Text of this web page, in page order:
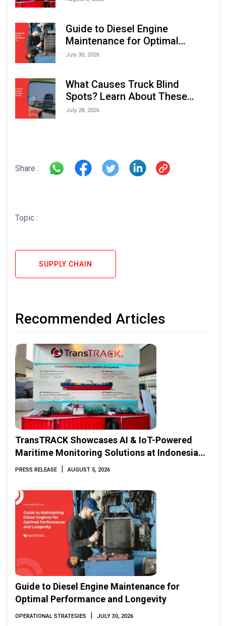
Guide to Diesel Engine
Maintenance for Optimal
Performance and Longevity
July 30, 2026
What Causes Truck Blind
Spots? Learn About These
Areas and How to Avoid Them
July 28, 2026
Share :
Topic :
SUPPLY CHAIN
Recommended Articles
TransTRACK Showcases AI & IoT-Powered
Maritime Monitoring Solutions at Indonesia
Marine & Offshore Expo (IMOX) 2026
PRESS RELEASE | AUGUST 5, 2026
Guide to Diesel Engine Maintenance for
Optimal Performance and Longevity
OPERATIONAL STRATEGIES | JULY 30, 2026